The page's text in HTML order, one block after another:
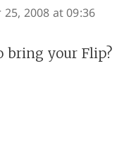
2008 at 09:36
bring your Flip?